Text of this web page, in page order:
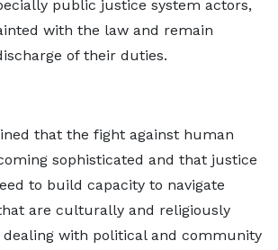
public justice system actors,
with the law and remain
of their duties.
that the fight against human
sophisticated and that justice
to build capacity to navigate
are culturally and religiously
with political and community